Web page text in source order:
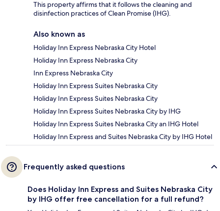
This property affirms that it follows the cleaning and
disinfection practices of Clean Promise (IHG).
Also known as
Holiday Inn Express Nebraska City Hotel
Holiday Inn Express Nebraska City
Inn Express Nebraska City
Holiday Inn Express Suites Nebraska City
Holiday Inn Express Suites Nebraska City
Holiday Inn Express Suites Nebraska City by IHG
Holiday Inn Express Suites Nebraska City an IHG Hotel
Holiday Inn Express and Suites Nebraska City by IHG Hotel
Frequently asked questions
Does Holiday Inn Express and Suites Nebraska City
by IHG offer free cancellation for a full refund?